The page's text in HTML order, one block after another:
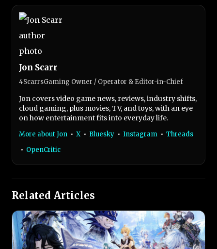
Jon Scarr
4ScarrsGaming Owner / Operator & Editor-in-Chief
Jon covers video game news, reviews, industry shifts,
cloud gaming, plus movies, TV, and toys, with an eye
on how entertainment fits into everyday life.
More about Jon • X• Bluesky • Instagram • Threads
• OpenCritic
Related Articles